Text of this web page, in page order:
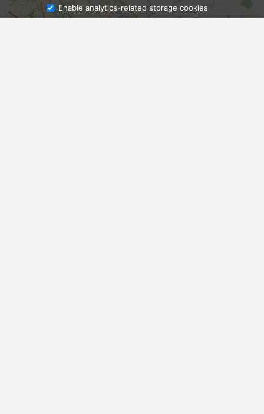
Enable analytics-related storage cookies